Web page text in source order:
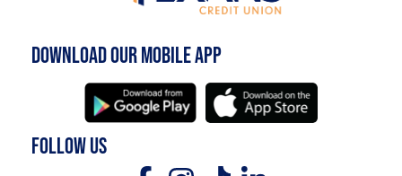
DOWNLOAD OUR MOBILE APP
FOLLOW US